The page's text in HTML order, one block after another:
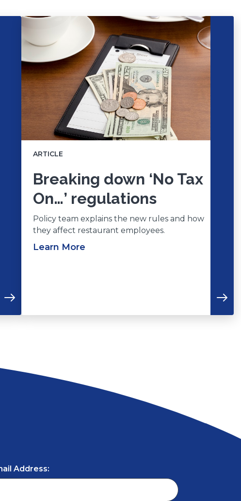
ARTICLE
Breaking down ‘No Tax
On…’ regulations
Policy team explains the new rules and how
they affect restaurant employees.
Learn More
Address: